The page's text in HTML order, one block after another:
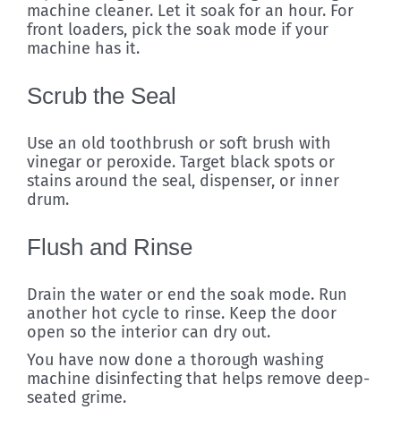
machine cleaner. Let it soak for an hour. For
front loaders, pick the soak mode if your
machine has it.
Scrub the Seal
Use an old toothbrush or soft brush with
vinegar or peroxide. Target black spots or
stains around the seal, dispenser, or inner
drum.
Flush and Rinse
Drain the water or end the soak mode. Run
another hot cycle to rinse. Keep the door
open so the interior can dry out.
You have now done a thorough washing
machine disinfecting that helps remove deep-
seated grime.